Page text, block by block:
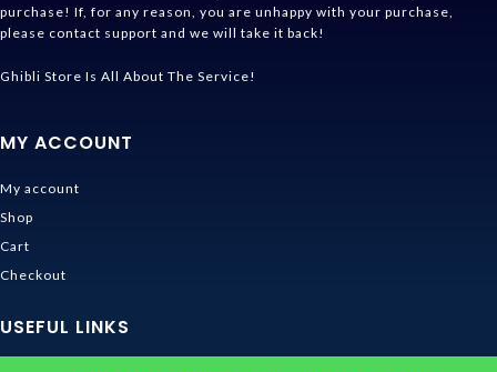
purchase! If, for any reason, you are unhappy with your purchase,
please contact support and we will take it back!
Ghibli Store Is All About The Service!
MY ACCOUNT
My account
Shop
Cart
Checkout
USEFUL LINKS